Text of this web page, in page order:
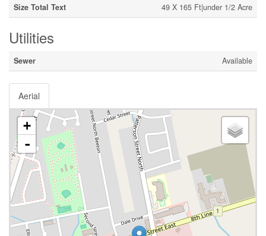
Size Total Text
49 X 165 Ft|under 1/2 Acre
Utilities
Sewer Available
Aerial
+
-